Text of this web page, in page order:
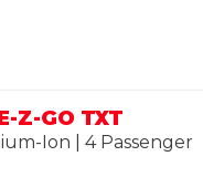
Z-GO TXT
Ion | 4 Passenger